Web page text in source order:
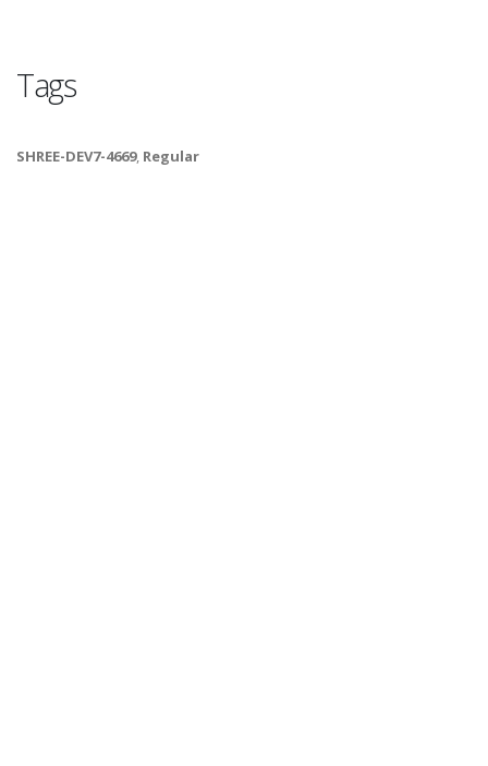
Tags
SHREE-DEV7-4669, Regular